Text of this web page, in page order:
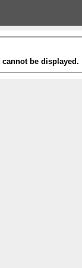
be displayed.